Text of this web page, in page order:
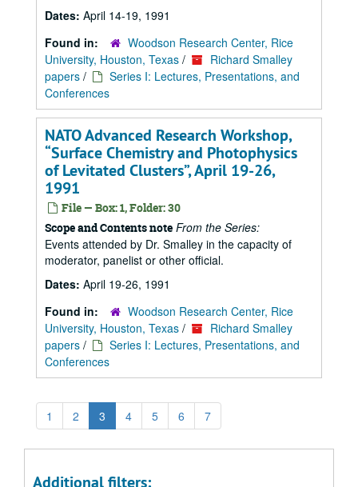
Dates: April 14-19, 1991
Found in:
Woodson Research Center, Rice
University, Houston, Texas /
Richard Smalley
papers /
Series I: Lectures, Presentations, and
Conferences
NATO Advanced Research Workshop,
Surface Chemistry and Photophysics
of Levitated Clusters, April 19-26,
1991
File — Box: 1, Folder: 30
Scope and Contents note From the Series:
Events attended by Dr. Smalley in the capacity of
moderator, panelist or other official.
Dates: April 19-26, 1991
Found in:
Woodson Research Center, Rice
University, Houston, Texas /
Richard Smalley
papers /
Series I: Lectures, Presentations, and
Conferences
1 2 3 4 5 6 7
Additional filters: